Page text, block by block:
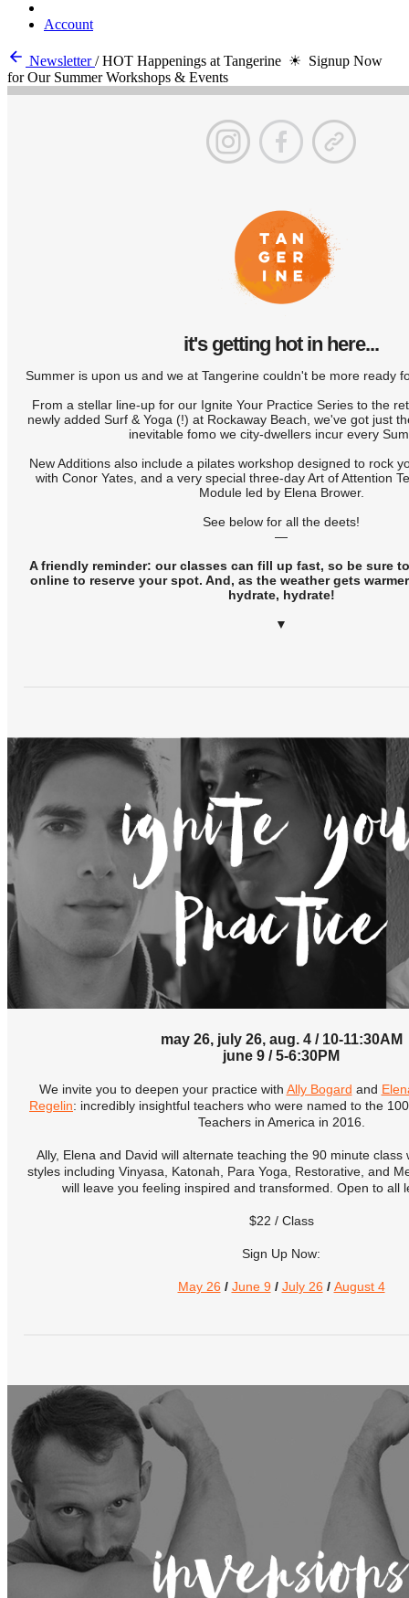
Account
Newsletter/ HOT Happenings at Tangerine ☀ Signup Now
for Our Summer Workshops & Events
it's getting hot in here...
Summer is upon us and we at Tangerine couldn't be more ready
From a stellar line-up for our Ignite Your Practice Series to the
newly added Surf & Yoga (!) at Rockaway Beach, we've got just
inevitable fomo we city-dwellers incur every
New Additions also include a pilates workshop designed to rock
with Conor Yates, and a very special three-day Art of Attention
Module led by Elena Brower.
See below for all the deets!
—
A friendly reminder: our classes can fill up fast, so be sure
online to reserve your spot. And, as the weather gets
hydrate, hydrate!
▼
may 26, july 26, aug. 4 / 10-11:30AM
june 9 / 5-6:30PM
We invite you to deepen your practice with Ally Bogard and
Regelin: incredibly insightful teachers who were named to the
Teachers in America in 2016.
Ally, Elena and David will alternate teaching the 90 minute class
styles including Vinyasa, Katonah, Para Yoga, Restorative, and
will leave you feeling inspired and transformed. Open to all
$22 / Class
Sign Up Now:
May 26 / June 9/ July 26 / August 4